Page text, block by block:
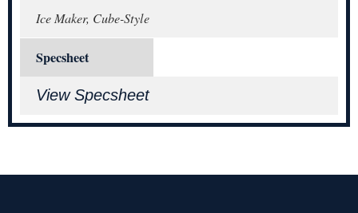
Ice Maker, Cube-Style
Specsheet
View Specsheet